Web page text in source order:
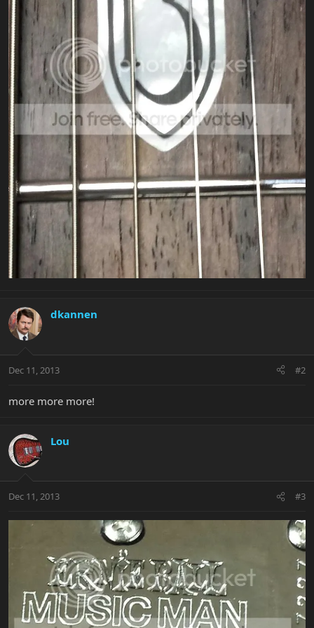
dkannen
Dec 11, 2013 #2
more more more!
Lou
Dec 11, 2013 #3